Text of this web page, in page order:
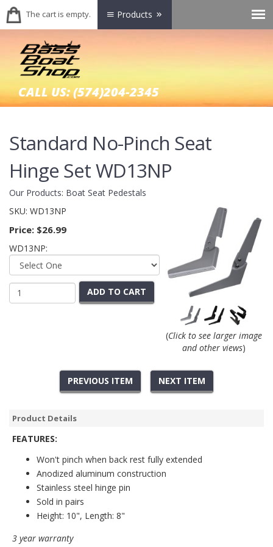
The cart is empty. Products
CALL US:(574)204-2345
Standard No-Pinch Seat
Hinge Set WD13NP
Our Products: Boat Seat Pedestals
SKU: WD13NP
Price: $26.99
WD13NP:
ADD TO CART
(Click to see larger image
and other views)
PREVIOUS ITEM NEXT ITEM
Product Details
FEATURES:
Won't pinch when back rest fully extended
Anodized aluminum construction
Stainless steel hinge pin
Sold in pairs
Height: 10", Length: 8"
3 year warranty